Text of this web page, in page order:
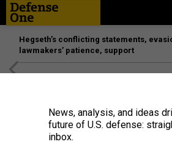
Hegseth’s conflicting statements,
lawmakers’ patience, support
News, analysis, and ideas
future of U.S. defense:
inbox.